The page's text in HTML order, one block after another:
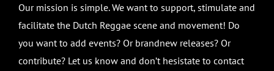
Our mission is simple. We want to support, stimulate and
facilitate the Dutch Reggae scene and movement! Do
you want to add events? Or brandnew releases? Or
contribute? Let us know and don’t hesistate to contact